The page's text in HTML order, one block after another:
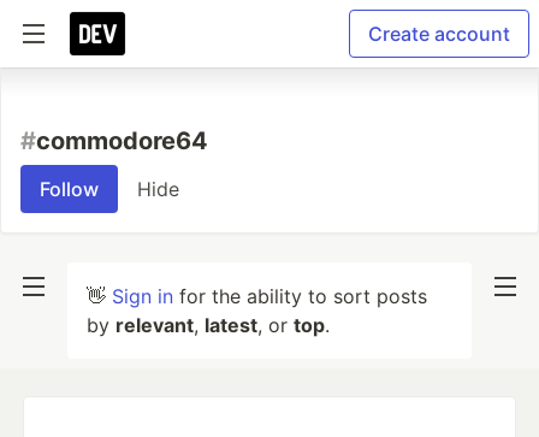
Create account
#commodore64
Follow Hide
👋 Sign in for the ability to sort posts
by relevant, latest, or top.